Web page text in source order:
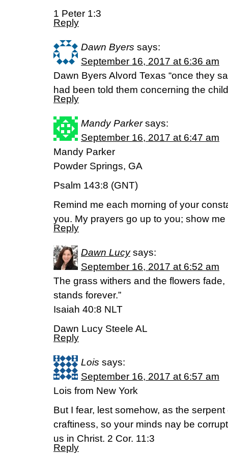
1 Peter 1:3
Reply
Dawn Byers says:
September 16, 2017 at 6:36 am
Dawn Byers Alvord Texas “once they
had been told them concerning the
Reply
Mandy Parker says:
September 16, 2017 at 6:47 am
Mandy Parker
Powder Springs, GA
Psalm 143:8 (GNT)
Remind me each morning of your
you. My prayers go up to you; show
Reply
Dawn Lucy says:
September 16, 2017 at 6:52 am
The grass withers and the flowers
stands forever.”
Isaiah 40:8 NLT
Dawn Lucy Steele AL
Reply
Lois says:
September 16, 2017 at 6:57 am
Lois from New York
But I fear, lest somehow, as the
craftiness, so your minds nay be
us in Christ. 2 Cor. 11:3
Reply